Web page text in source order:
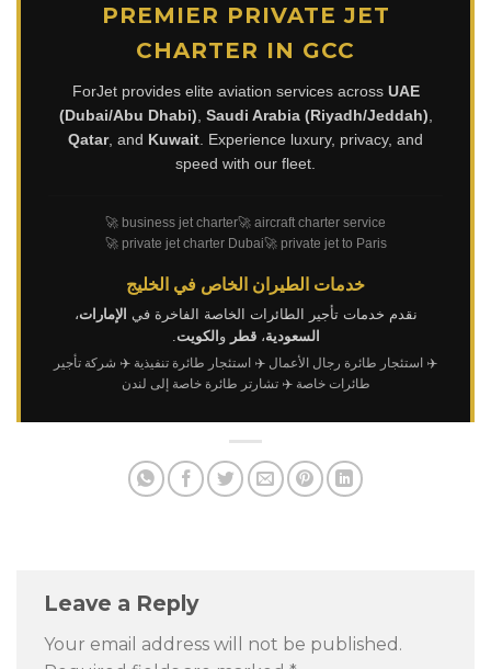
PREMIER PRIVATE JET
CHARTER IN GCC
ForJet provides elite aviation services across UAE
(Dubai/Abu Dhabi) Saudi Arabia (Riyadh/Jeddah)
Qatar, and Kuwait . Experience luxury, privacy, and
speed with our fleet.
🚀 business jet charter🚀 aircraft charter service
🚀 private jet charter Dubai🚀 private jet to Paris
خدمات الطيران الخاص في الخليج
نقدم خدمات تأجير الطائرات الخاصة الفاخرة في الإمارات،
السعودية،قطر و الكويت
✈️ استئجار طائرة رجال الأعمال ✈️ استئجار طائرة تنفيذية ✈️ شركة تأجير
طائرات خاصة ✈️ تشارتر طائرة خاصة إلى لندن
Leave a Reply
Your email address will not be published.